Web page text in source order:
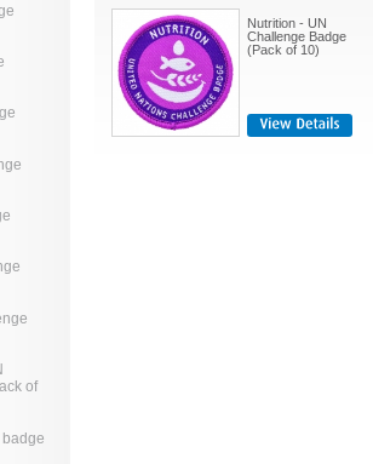
of
Nutrition - UN
Challenge Badge
(Pack of 10)